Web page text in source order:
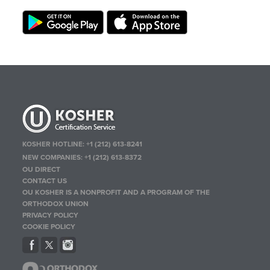
KOSHER HOTLINE:+1 (212) 613-8241
NEW COMPANIES:+1 (212) 613-8372
OU DIRECT
CONTACT US
OU KOSHER IS A NONPROFIT AND A PROGRAM OF THE
ORTHODOX UNION
PRIVACY POLICY
COOKIE POLICY